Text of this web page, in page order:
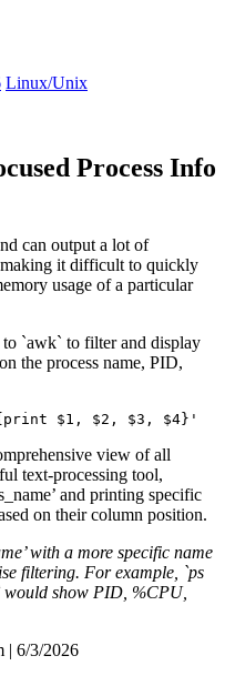
Linux/Unix
Process Info
can output a lot of
it difficult to quickly
usage of a particular
`awk` to filter and display
the process name, PID,
{print $1, $2, $3, $4}'
view of all
text-processing tool,
and printing specific
on their column position.
with a more specific name
filtering. For example, `ps
show PID, %CPU,
| 6/3/2026